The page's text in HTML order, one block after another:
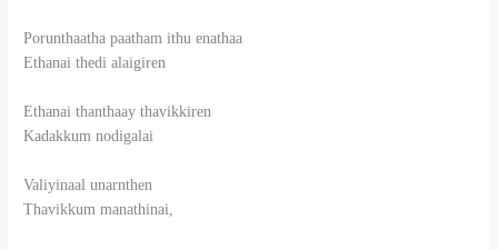
Porunthaatha paatham ithu enathaa
Ethanai thedi alaigiren
Ethanai thanthaay thavikkiren
Kadakkum nodigalai
Valiyinaal unarnthen
Thavikkum manathinai,